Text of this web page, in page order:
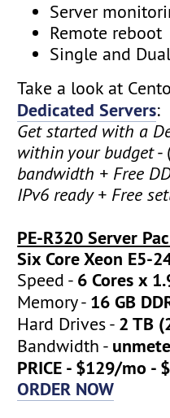
Server
Remote reboot
Single and
Take a look at
Dedicated Servers:
Get started with a
within your budget-
bandwidth + Free
IPv6 ready + Free
PE-R320 Server
Six Core Xeon E5-
Speed - 6 Cores x
Memory - 16 GB
Hard Drives - 2 TB
Bandwidth -
PRICE - $129/mo -
ORDER NOW